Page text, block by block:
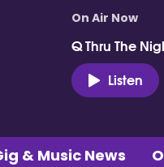
On Air Now
Q Thru The
Listen
& Music News